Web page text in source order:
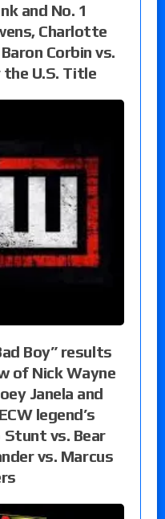
and No. 1
Charlotte
Corbin vs.
U.S. Title
Boy” results
of Nick Wayne
Janela and
legend’s
Stunt vs. Bear
vs. Marcus